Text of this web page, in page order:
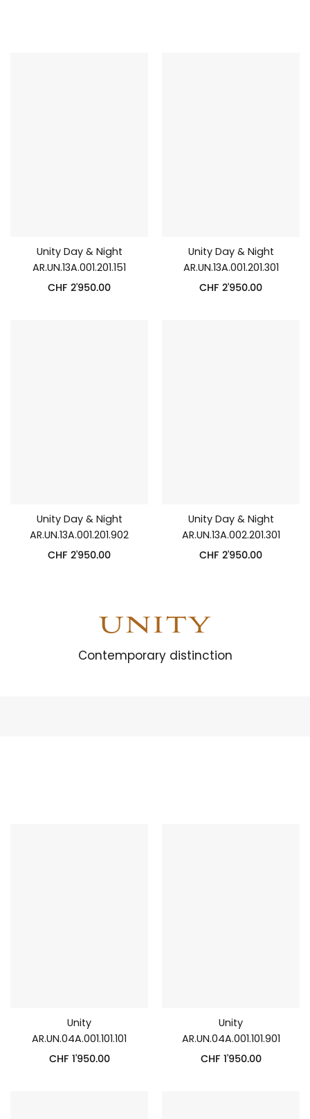
Unity Day & Night
AR.UN.13A.001.201.151
CHF 2'950.00
Unity Day & Night
AR.UN.13A.001.201.301
CHF 2'950.00
Unity Day & Night
AR.UN.13A.001.201.902
CHF 2'950.00
Unity Day & Night
AR.UN.13A.002.201.301
CHF 2'950.00
UNITY
Contemporary distinction
Unity
AR.UN.04A.001.101.101
CHF 1'950.00
Unity
AR.UN.04A.001.101.901
CHF 1'950.00